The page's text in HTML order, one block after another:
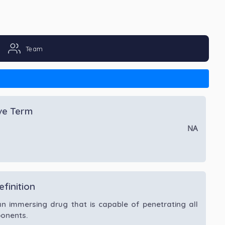
Team
Term
NA
immersing drug that is capable of penetrating all